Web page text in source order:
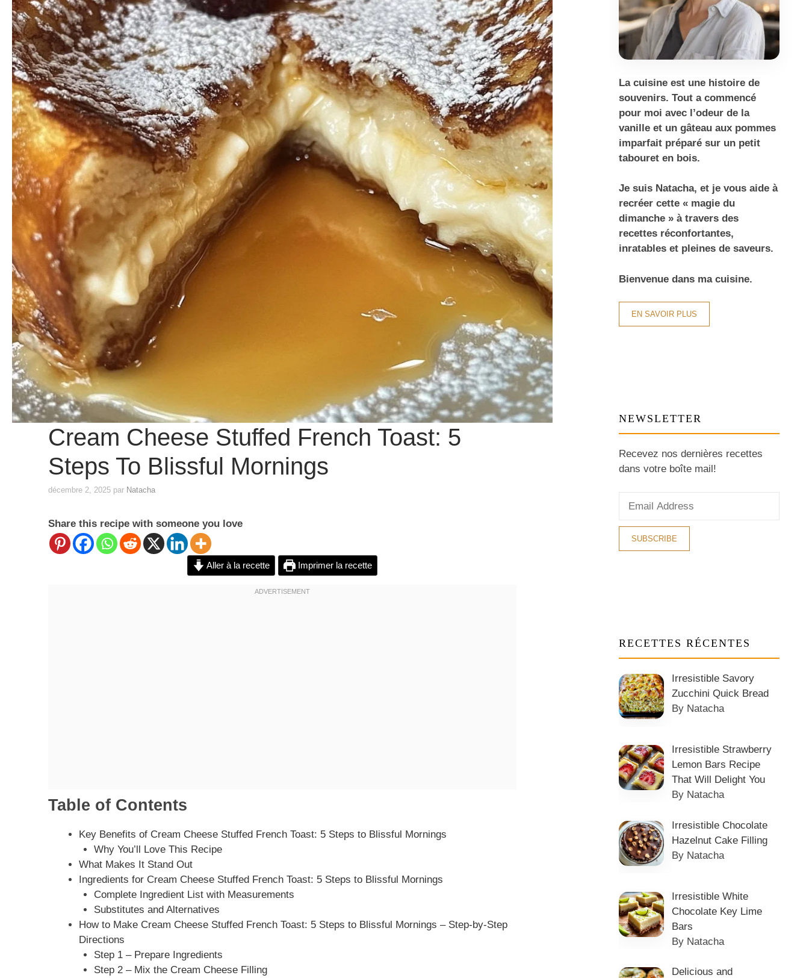
Cream Cheese Stuffed French Toast: 5
Steps To Blissful Mornings
décembre 2, 2025 par Natacha
Share this recipe with someone you love
Aller à la recette Imprimer la recette
Table of Contents
Key Benefits of Cream Cheese Stuffed French Toast: 5 Steps to Blissful Mornings
Why You’ll Love This Recipe
What Makes It Stand Out
Ingredients for Cream Cheese Stuffed French Toast: 5 Steps to Blissful Mornings
Complete Ingredient List with Measurements
Substitutes and Alternatives
How to Make Cream Cheese Stuffed French Toast: 5 Steps to Blissful Mornings – Step-by-Step
Directions
Step 1 – Prepare Ingredients
Step 2 – Mix the Cream Cheese Filling
La cuisine est une histoire de
souvenirs. Tout a commencé
pour moi avec l’odeur de la
vanille et un gâteau aux pommes
imparfait préparé sur un petit
tabouret en bois.
Je suis Natacha, et je vous aide à
recréer cette « magie du
dimanche » à travers des
recettes réconfortantes,
inratables et pleines de saveurs.
Bienvenue dans ma cuisine.
EN SAVOIR PLUS
NEWSLETTER
Recevez nos dernières recettes
dans votre boîte mail!
RECETTES RÉCENTES
Irresistible Savory
Zucchini Quick Bread
By Natacha
Irresistible Strawberry
Lemon Bars Recipe
That Will Delight You
By Natacha
Irresistible Chocolate
Hazelnut Cake Filling
By Natacha
Irresistible White
Chocolate Key Lime
Bars
By Natacha
Delicious and